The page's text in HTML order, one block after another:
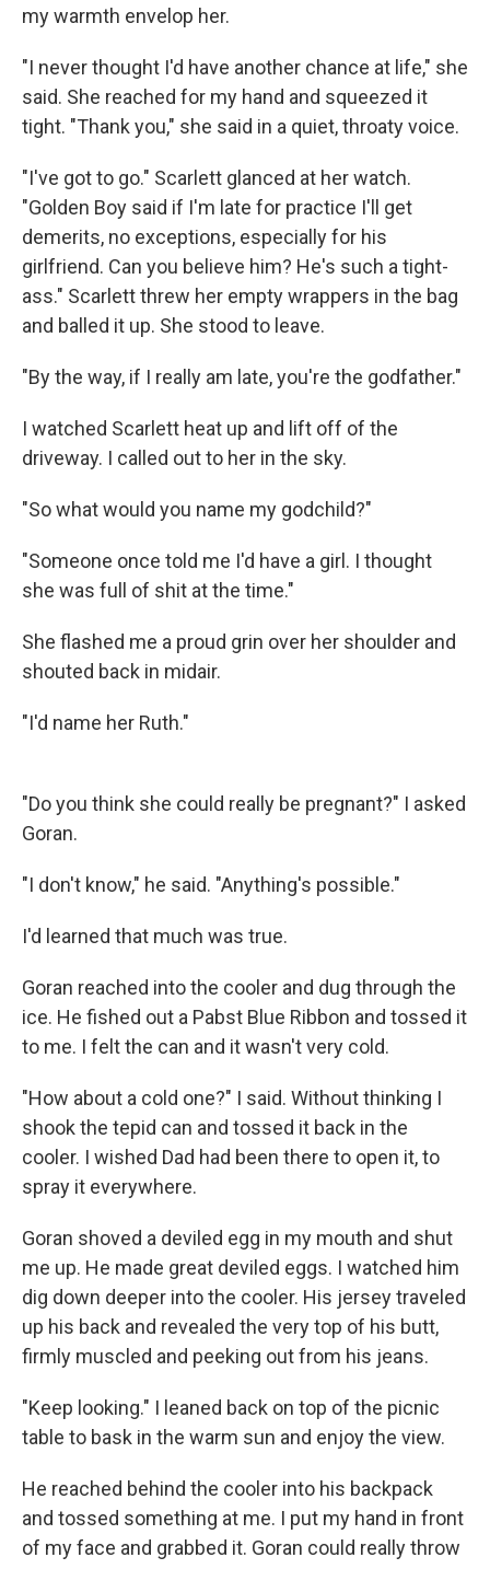
my warmth envelop her.
"I never thought I'd have another chance at life," she
said. She reached for my hand and squeezed it
tight. "Thank you," she said in a quiet, throaty voice.
"I've got to go." Scarlett glanced at her watch.
"Golden Boy said if I'm late for practice I'll get
demerits, no exceptions, especially for his
girlfriend. Can you believe him? He's such a tight-
ass." Scarlett threw her empty wrappers in the bag
and balled it up. She stood to leave.
"By the way, if I really am late, you're the godfather."
I watched Scarlett heat up and lift off of the
driveway. I called out to her in the sky.
"So what would you name my godchild?"
"Someone once told me I'd have a girl. I thought
she was full of shit at the time."
She flashed me a proud grin over her shoulder and
shouted back in midair.
"I'd name her Ruth."
"Do you think she could really be pregnant?" I asked
Goran.
"I don't know," he said. "Anything's possible."
I'd learned that much was true.
Goran reached into the cooler and dug through the
ice. He fished out a Pabst Blue Ribbon and tossed it
to me. I felt the can and it wasn't very cold.
"How about a cold one?" I said. Without thinking I
shook the tepid can and tossed it back in the
cooler. I wished Dad had been there to open it, to
spray it everywhere.
Goran shoved a deviled egg in my mouth and shut
me up. He made great deviled eggs. I watched him
dig down deeper into the cooler. His jersey traveled
up his back and revealed the very top of his butt,
firmly muscled and peeking out from his jeans.
"Keep looking." I leaned back on top of the picnic
table to bask in the warm sun and enjoy the view.
He reached behind the cooler into his backpack
and tossed something at me. I put my hand in front
of my face and grabbed it. Goran could really throw